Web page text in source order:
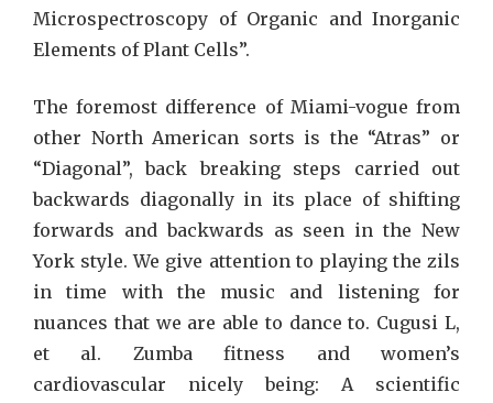
Microspectroscopy of Organic and Inorganic
Elements of Plant Cells”.
The foremost difference of Miami-vogue from
other North American sorts is the “Atras” or
“Diagonal”, back breaking steps carried out
backwards diagonally in its place of shifting
forwards and backwards as seen in the New
York style. We give attention to playing the zils
in time with the music and listening for
nuances that we are able to dance to. Cugusi L,
et al. Zumba fitness and women’s
cardiovascular nicely being: A scientific